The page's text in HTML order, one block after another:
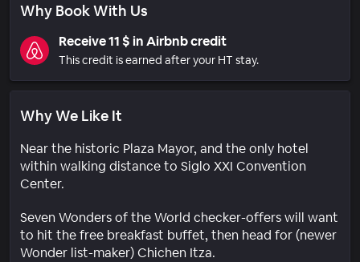
Why Book With Us
Receive 11 $ in Airbnb credit
This credit is earned after your HT stay.
Why We Like It
Near the historic Plaza Mayor, and the only hotel
within walking distance to Siglo XXI Convention
Center.
Seven Wonders of the World checker-offers will want
to hit the free breakfast buffet, then head for (newer
Wonder list-maker) Chichen Itza.